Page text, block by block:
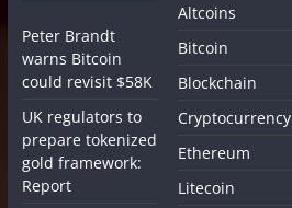
Peter Brandt
warns Bitcoin
could revisit $58K
UK regulators to
prepare tokenized
gold framework:
Report
Altcoins
Bitcoin
Blockchain
Cryptocurrency
Ethereum
Litecoin